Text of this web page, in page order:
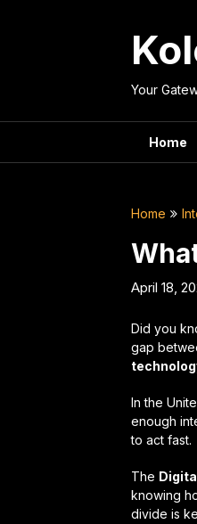
Your
Home
Home
April 18,
Did you
gap
In the
enough
to act fast.
The
knowing
divide is